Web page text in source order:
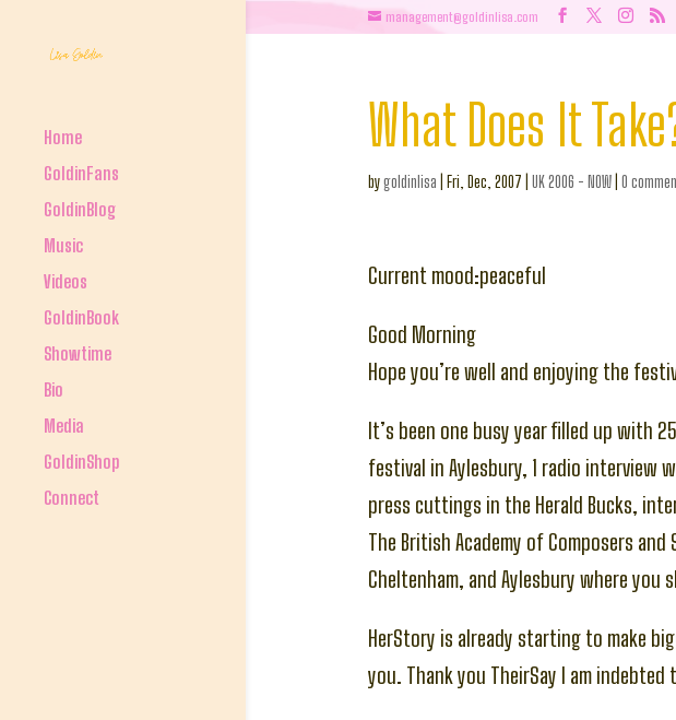
management@goldinlisa.com
Home
GoldinFans
GoldinBlog
Music
Videos
GoldinBook
Showtime
Bio
Media
GoldinShop
Connect
What Does It
bygoldinlisa Fri, Dec, 2007 UK 2006 - NOW| 0
Current mood:peaceful
Good Morning
Hope you’re well and enjoying the
It’s been one busy year filled up with
festival in Aylesbury, 1 radio interview
press cuttings in the Herald Bucks,
The British Academy of Composers
Cheltenham, and Aylesbury where
HerStory is already starting to make
you. Thank you TheirSay I am indebted